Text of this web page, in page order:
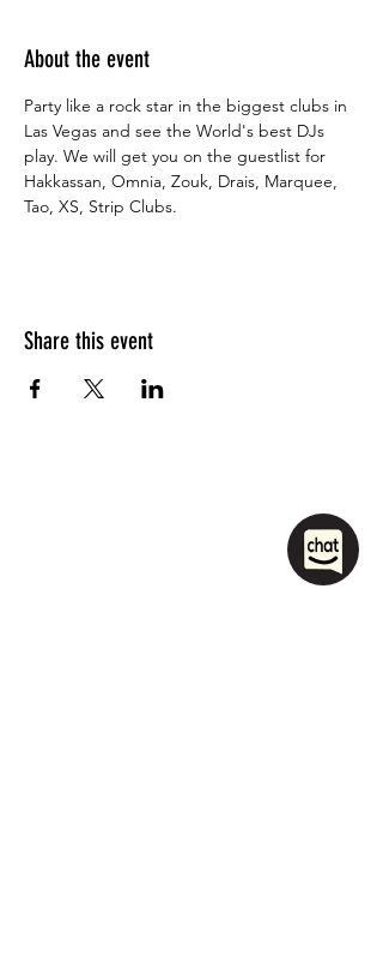
About the event
Party like a rock star in the biggest clubs in
Las Vegas and see the World's best DJs
play. We will get you on the guestlist for
Hakkassan, Omnia, Zouk, Drais, Marquee,
Tao, XS, Strip Clubs.
Share this event